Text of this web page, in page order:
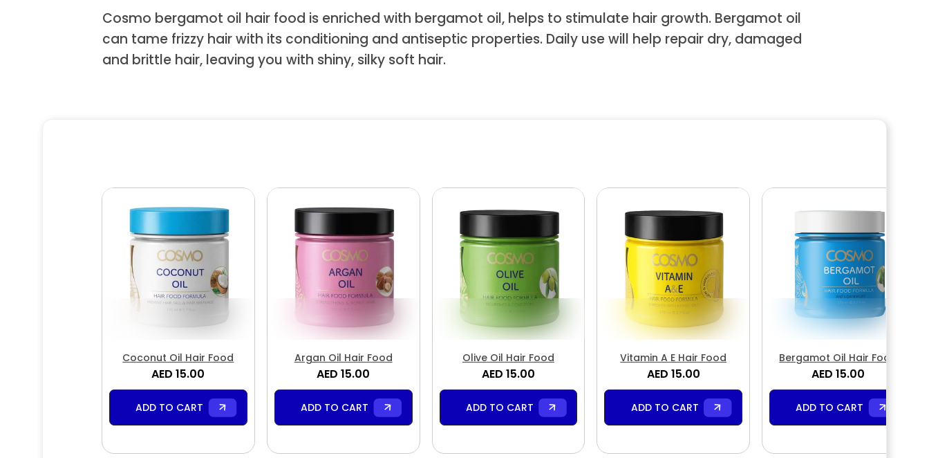
Cosmo bergamot oil hair food is enriched with bergamot oil, helps to stimulate hair growth. Bergamot oil
can tame frizzy hair with its conditioning and antiseptic properties. Daily use will help repair dry, damaged
and brittle hair, leaving you with shiny, silky soft hair.
Coconut Oil Hair Food
AED 15.00
ADD TO CART
Argan Oil Hair Food
AED 15.00
ADD TO CART
Olive Oil Hair Food
AED 15.00
ADD TO CART
Vitamin A E Hair Food
AED 15.00
ADD TO CART
Bergamot Oil Hair Food
AED 15.00
ADD TO CART